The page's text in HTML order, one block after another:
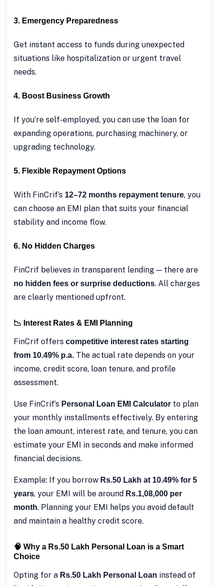
3. Emergency Preparedness
Get instant access to funds during unexpected
situations like hospitalization or urgent travel
needs.
4. Boost Business Growth
If you’re self-employed, you can use the loan for
expanding operations, purchasing machinery, or
upgrading technology.
5. Flexible Repayment Options
With FinCrif’s 12–72 months repayment tenure, you
can choose an EMI plan that suits your financial
stability and income flow.
6. No Hidden Charges
FinCrif believes in transparent lending — there are
no hidden fees or surprise deductions. All charges
are clearly mentioned upfront.
📉 Interest Rates & EMI Planning
FinCrif offers competitive interest rates starting
from 10.49% p.a. The actual rate depends on your
income, credit score, loan tenure, and profile
assessment.
Use FinCrif’s Personal Loan EMI Calculator to plan
your monthly installments effectively. By entering
the loan amount, interest rate, and tenure, you can
estimate your EMI in seconds and make informed
financial decisions.
Example: If you borrow Rs.50 Lakh at 10.49% for 5
years, your EMI will be around Rs.1,08,000 per
month. Planning your EMI helps you avoid default
and maintain a healthy credit score.
🧠 Why a Rs.50 Lakh Personal Loan is a Smart
Choice
Opting for a Rs.50 Lakh Personal Loan instead of